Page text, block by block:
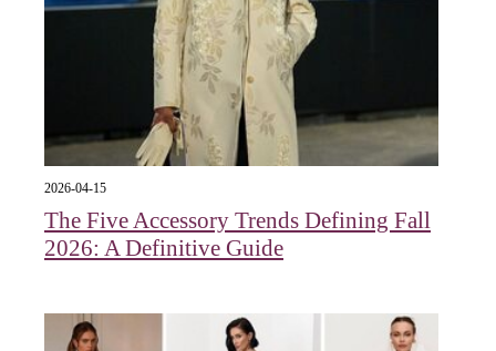
2026-04-15
The Five Accessory Trends Defining Fall
2026: A Definitive Guide